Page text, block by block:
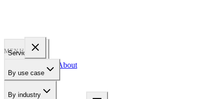
Services
About
MENU
By use case
By industry